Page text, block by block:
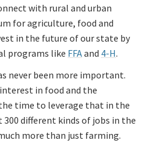
with rural and urban
for agriculture, food and
in the future of our state by
programs like FFAand 4-H.
never been more important.
in food and the
time to leverage that in the
different kinds of jobs in the
more than just farming.